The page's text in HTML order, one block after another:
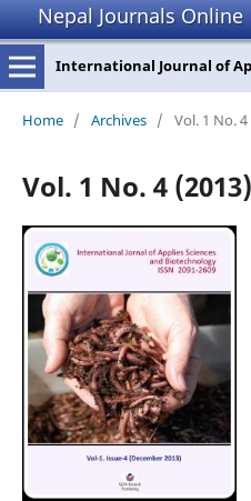
Nepal Journals Online
International Journal of
Home / Archives / Vol. 1 No.
Vol. 1 No. 4 (2013)